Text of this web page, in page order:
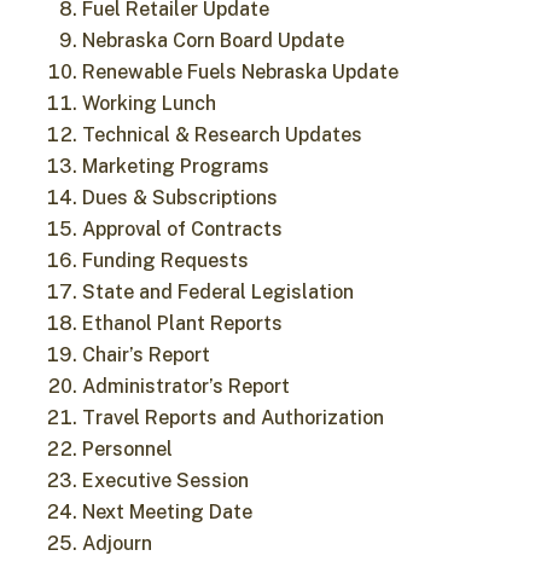
Fuel Retailer Update
Nebraska Corn Board Update
Renewable Fuels Nebraska Update
Working Lunch
Technical & Research Updates
Marketing Programs
Dues & Subscriptions
Approval of Contracts
Funding Requests
State and Federal Legislation
Ethanol Plant Reports
Chair’s Report
Administrator’s Report
Travel Reports and Authorization
Personnel
Executive Session
Next Meeting Date
Adjourn